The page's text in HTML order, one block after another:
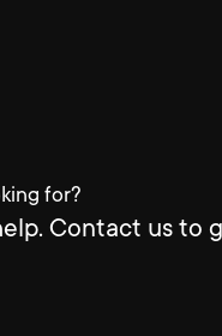
for?
Contact us to